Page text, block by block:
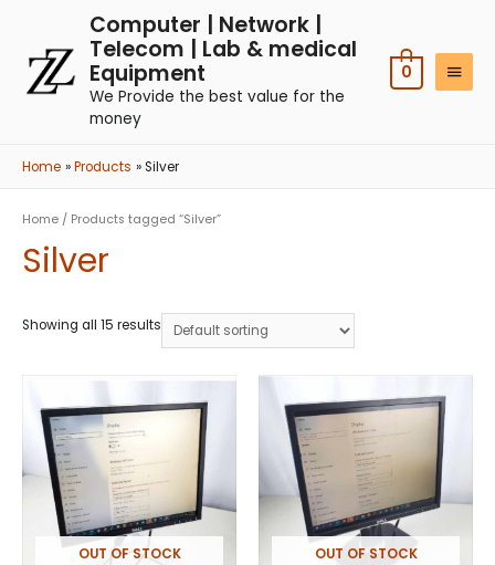
Computer | Network |
Telecom | Lab & medical
Equipment
We Provide the best value for the
money
0
Home Products Silver
Home / Products tagged “Silver”
Silver
Showing all 15 results
OUT OF STOCK OUT OF STOCK